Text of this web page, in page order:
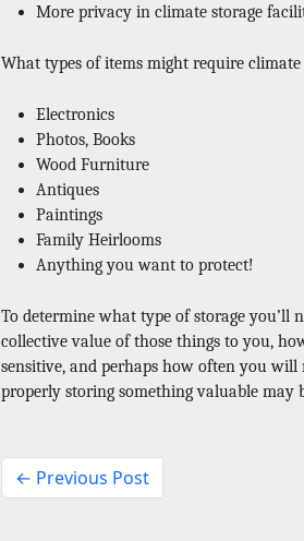
More privacy in climate storage
What types of items might require climate
Electronics
Photos, Books
Wood Furniture
Antiques
Paintings
Family Heirlooms
Anything you want to protect!
To determine what type of storage you’ll
collective value of those things to you,
sensitive, and perhaps how often you
properly storing something valuable may
← Previous Post